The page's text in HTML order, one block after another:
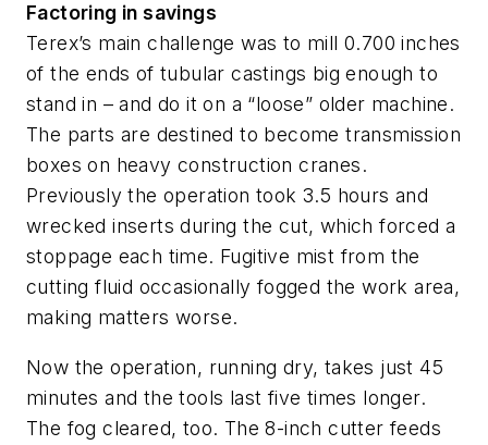
Factoring in savings
Terex’s main challenge was to mill 0.700 inches
of the ends of tubular castings big enough to
stand in – and do it on a “loose” older machine.
The parts are destined to become transmission
boxes on heavy construction cranes.
Previously the operation took 3.5 hours and
wrecked inserts during the cut, which forced a
stoppage each time. Fugitive mist from the
cutting fluid occasionally fogged the work area,
making matters worse.
Now the operation, running dry, takes just 45
minutes and the tools last five times longer.
The fog cleared, too. The 8-inch cutter feeds